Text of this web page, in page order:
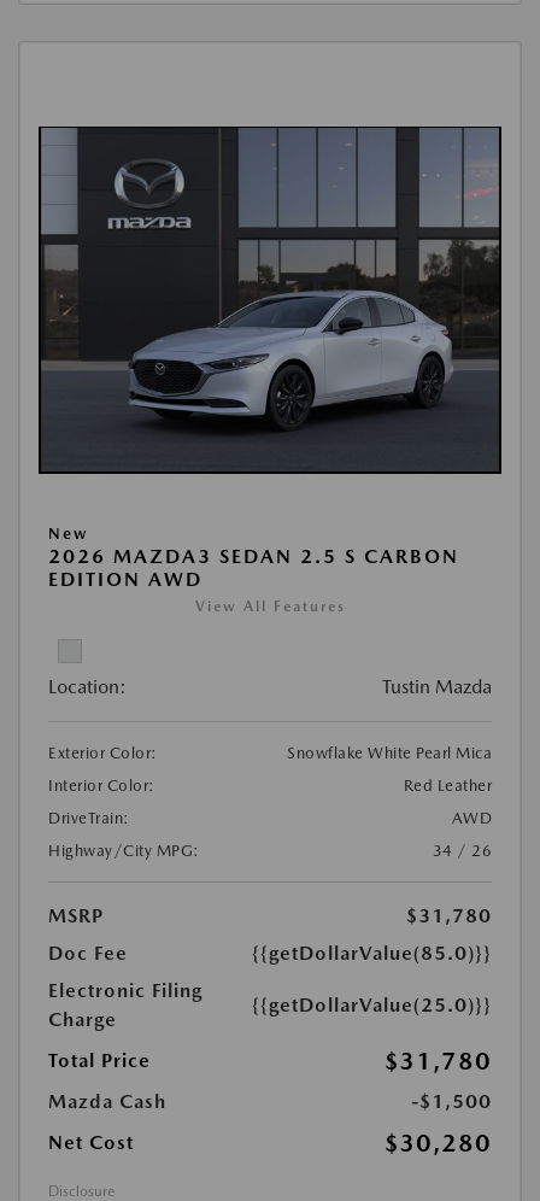
New
2026 MAZDA3 SEDAN 2.5 S CARBON
EDITION AWD
View All Features
Location: Tustin Mazda
Exterior Color:
Snowflake White Pearl Mica
Interior Color:
Red Leather
DriveTrain:
AWD
Highway/City MPG:
34 / 26
MSRP
$31,780
Doc Fee
{{getDollarValue(85.0)}}
Electronic Filing
Charge
{{getDollarValue(25.0)}}
Total Price $31,780
Mazda Cash
-$1,500
Net Cost
$30,280
Disclosure